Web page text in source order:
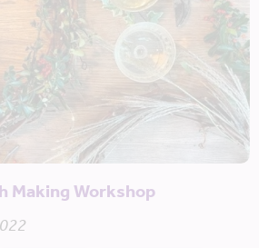
Making Workshop